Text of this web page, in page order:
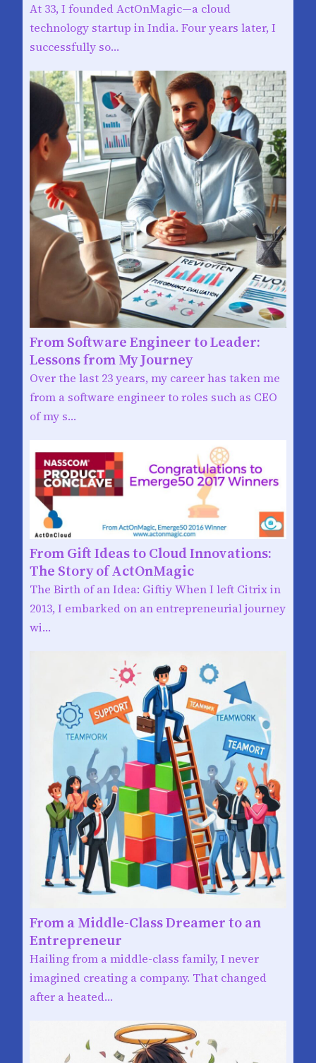
At 33, I founded ActOnMagic—a cloud
technology startup in India. Four years later, I
successfully so…
From Software Engineer to Leader:
Lessons from My Journey
Over the last 23 years, my career has taken me
from a software engineer to roles such as CEO
of my s…
From Gift Ideas to Cloud Innovations:
The Story of ActOnMagic
The Birth of an Idea: Giftiy When I left Citrix in
2013, I embarked on an entrepreneurial journey
wi…
From a Middle-Class Dreamer to an
Entrepreneur
Hailing from a middle-class family, I never
imagined creating a company. That changed
after a heated…